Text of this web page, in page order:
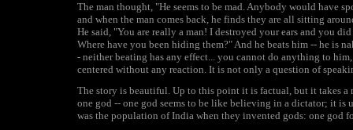
The man thought, "He seems to be mad. Anybody would have
and when the man comes back, he finds they are all sitting
He said, "You are really a man! I destroyed your ears and you
Where have you been hiding them?" And he beats him -- he is
- neither beating has any effect... you cannot do anything to
centered without any reaction. It is not only a question of
The story is beautiful. Up to this point it is factual, but it takes
one god -- one god seems to be like believing in a dictator; it
was the population of India when they invented gods: one god